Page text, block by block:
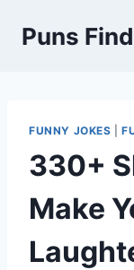
Puns
FUNNY JOKES |
330+
Make